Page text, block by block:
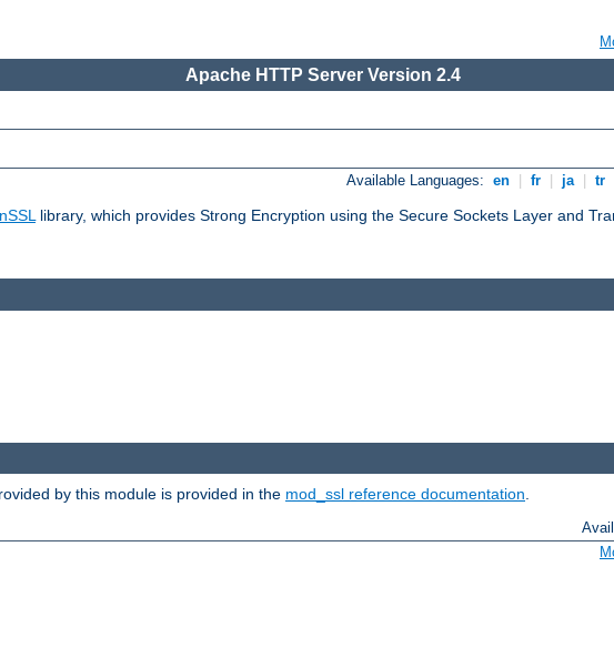
Apache HTTP Server Version 2.4
Available Languages: en fr ja tr
library, which provides Strong Encryption using the Secure Sockets Layer and
by this module is provided in the mod_ssl reference documentation